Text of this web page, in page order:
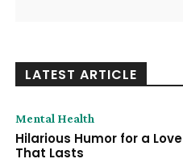
LATEST ARTICLE
Mental Health
Hilarious Humor for a Love
That Lasts